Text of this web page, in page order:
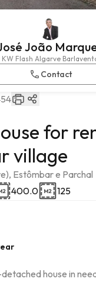
João
KW Flash Algarve
Contact
for
village
Estômbar e Parchal
400.0 125
house in